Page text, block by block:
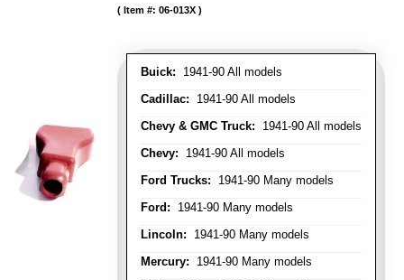
Buick: 1941-90 All models
Cadillac: 1941-90 All models
Chevy & GMC Truck: 1941-90 All models
Chevy: 1941-90 All models
Ford Trucks: 1941-90 Many models
Ford: 1941-90 Many models
Lincoln: 1941-90 Many models
Mercury: 1941-90 Many models
Item #: 06-013X